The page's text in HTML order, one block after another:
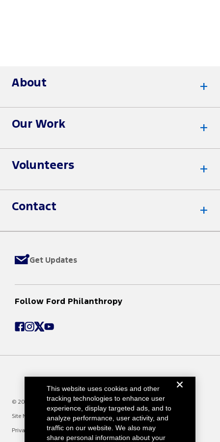
About
Our Work
Volunteers
Contact
Get Updates
Follow Ford Philanthropy
© 2025 Ford Motor Company
Site Map
Privacy Notice
This website uses cookies and other
tracking technologies to enhance user
experience, display targeted ads, and to
analyze performance, user activity, and
traffic on our website. We also may
share personal information about your